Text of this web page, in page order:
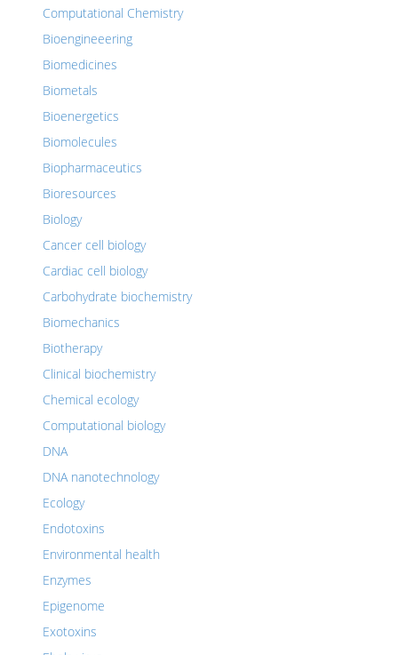
Computational Chemistry
Bioengineeering
Biomedicines
Biometals
Bioenergetics
Biomolecules
Biopharmaceutics
Bioresources
Biology
Cancer cell biology
Cardiac cell biology
Carbohydrate biochemistry
Biomechanics
Biotherapy
Clinical biochemistry
Chemical ecology
Computational biology
DNA
DNA nanotechnology
Ecology
Endotoxins
Environmental health
Enzymes
Epigenome
Exotoxins